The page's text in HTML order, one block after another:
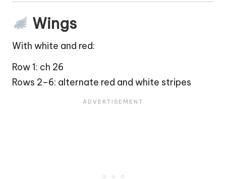
Wings
With white and red:
Row 1: ch 26
Rows 2–6: alternate red and white stripes